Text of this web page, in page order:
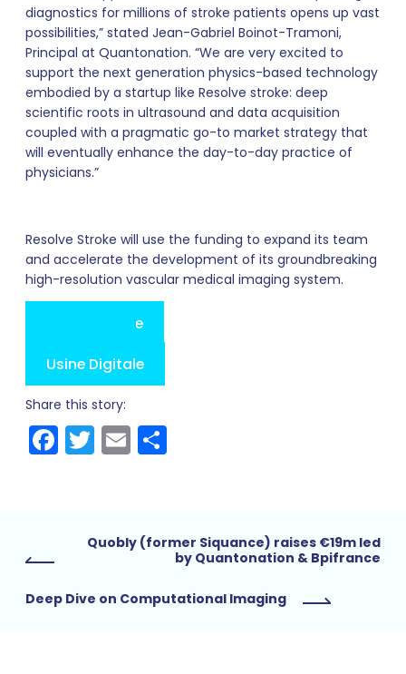
diagnostics for millions of stroke patients opens up vast
possibilities,” stated Jean-Gabriel Boinot-Tramoni,
Principal at Quantonation. “We are very excited to
support the next generation physics-based technology
embodied by a startup like Resolve stroke: deep
scientific roots in ultrasound and data acquisition
coupled with a pragmatic go-to market strategy that
will eventually enhance the day-to-day practice of
physicians.”
Resolve Stroke will use the funding to expand its team
and accelerate the development of its groundbreaking
high-resolution vascular medical imaging system.
Press Release
Usine Digitale
Share this story:
Facebook
Twitter
Email
Quobly (former Siquance) raises €19m led
by Quantonation & Bpifrance
Deep Dive on Computational Imaging